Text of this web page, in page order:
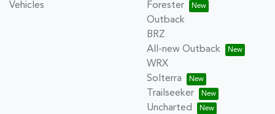
Vehicles
Forester
Outback
BRZ
All-new Outback
WRX
Solterra
Trailseeker
Uncharted